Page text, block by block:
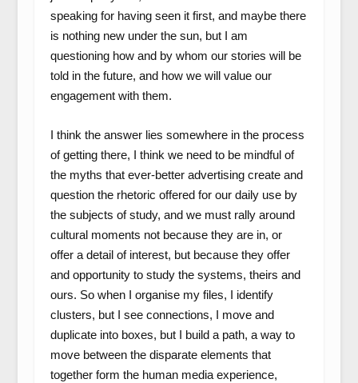
speaking for having seen it first, and maybe there
is nothing new under the sun, but I am
questioning how and by whom our stories will be
told in the future, and how we will value our
engagement with them.
I think the answer lies somewhere in the process
of getting there, I think we need to be mindful of
the myths that ever-better advertising create and
question the rhetoric offered for our daily use by
the subjects of study, and we must rally around
cultural moments not because they are in, or
offer a detail of interest, but because they offer
and opportunity to study the systems, theirs and
ours. So when I organise my files, I identify
clusters, but I see connections, I move and
duplicate into boxes, but I build a path, a way to
move between the disparate elements that
together form the human media experience,